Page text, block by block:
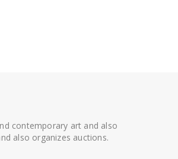
contemporary art and also
also organizes auctions.